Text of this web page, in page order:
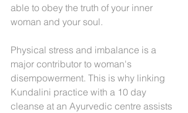
able to obey the truth of your inner
woman and your soul.
Physical stress and imbalance is a
major contributor to woman's
disempowerment. This is why linking
Kundalini practice with a 10 day
cleanse at an Ayurvedic centre assists